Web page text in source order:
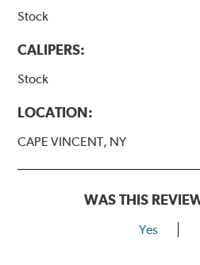
Stock
CALIPERS:
Stock
LOCATION:
CAPE VINCENT, NY
WAS THIS
Yes